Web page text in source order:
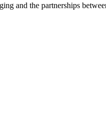
and the partnerships